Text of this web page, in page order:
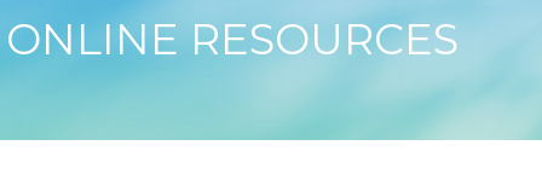
ONLINE RESOURCES